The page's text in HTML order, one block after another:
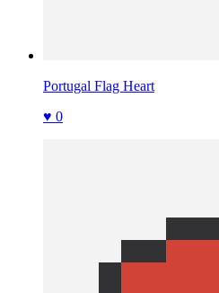
Portugal Flag Heart
♥ 0